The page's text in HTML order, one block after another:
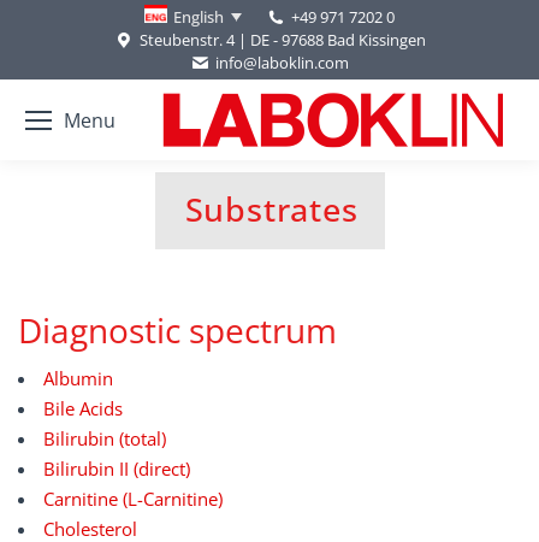
English
+49 971 7202 0
Steubenstr. 4 | DE - 97688 Bad Kissingen
info@laboklin.com
Menu
Substrates
You are here:
Diagnostic spectrum
Albumin
Bile Acids
Bilirubin (total)
Bilirubin II (direct)
Carnitine (L-Carnitine)
Cholesterol